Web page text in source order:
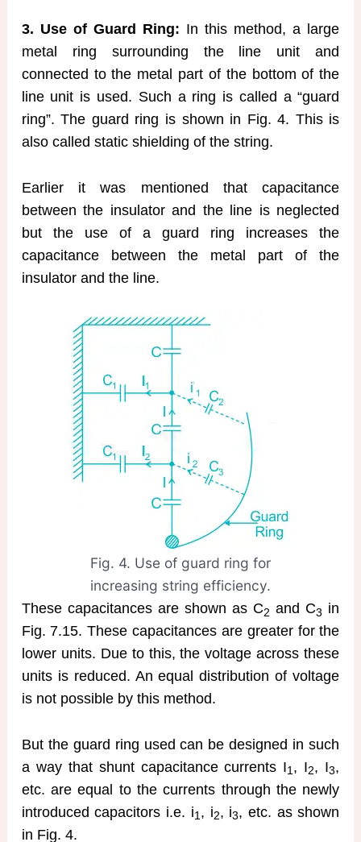
3. Use of Guard Ring: In this method, a large
metal ring surrounding the line unit and
connected to the metal part of the bottom of the
line unit is used. Such a ring is called a “guard
ring”. The guard ring is shown in Fig. 4. This is
also called static shielding of the string.
Earlier it was mentioned that capacitance
between the insulator and the line is neglected
but the use of a guard ring increases the
capacitance between the metal part of the
insulator and the line.
Fig. 4. Use of guard ring for
increasing string efficiency.
These capacitances are shown as C2 and C3 in
Fig. 7.15. These capacitances are greater for the
lower units. Due to this, the voltage across these
units is reduced. An equal distribution of voltage
is not possible by this method.
But the guard ring used can be designed in such
a way that shunt capacitance currents I1, I2, I3,
etc. are equal to the currents through the newly
introduced capacitors i.e. i1, i2, i3, etc. as shown
in Fig. 4.